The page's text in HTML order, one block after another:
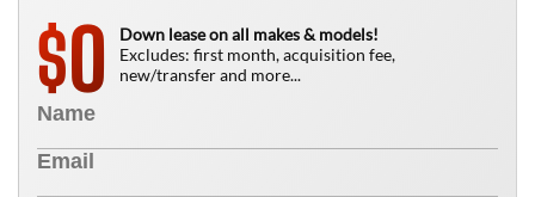
$0
Down lease on all makes & models!
Excludes: first month, acquisition fee,
new/transfer and more...